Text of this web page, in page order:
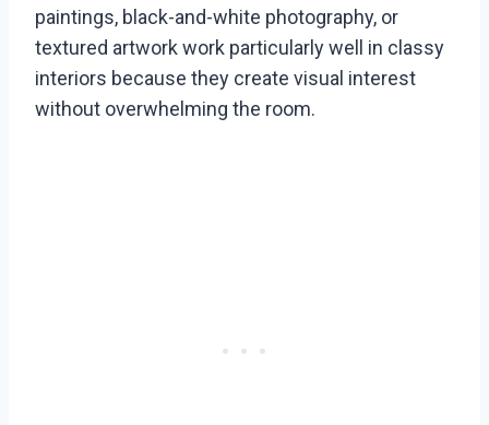
paintings, black-and-white photography, or
textured artwork work particularly well in classy
interiors because they create visual interest
without overwhelming the room.